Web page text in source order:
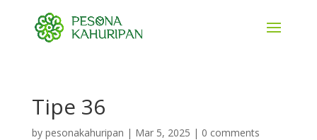
Tipe 36
by pesonakahuripan | Mar 5, 2025 | 0 comments